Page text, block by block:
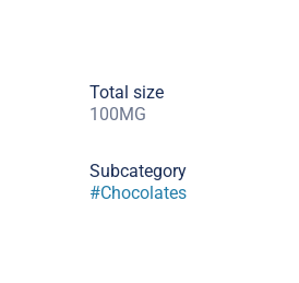
Total size
100MG
Subcategory
#Chocolates